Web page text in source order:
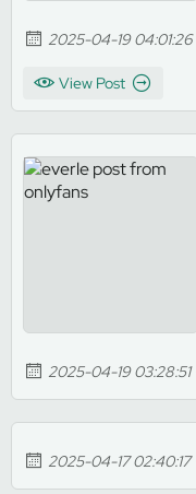
2025-04-19
View Post
2025-04-19
2025-04-17